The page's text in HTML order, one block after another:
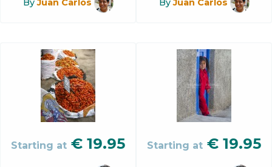
Starting at € 19.95 Starting at € 19.95